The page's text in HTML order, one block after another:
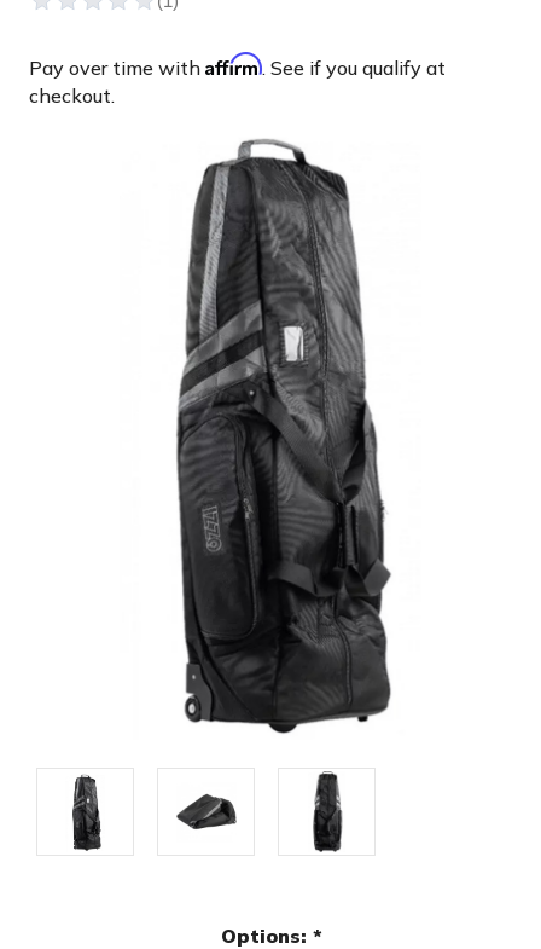
Pay over time with Affirm. See if you qualify at
checkout.
Options: *